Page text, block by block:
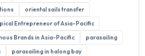
oriental sails transfer
Entrepreneur of Asia-Pacific
Brands in Asia-Pacific
parasailing
parasailing in halong bay